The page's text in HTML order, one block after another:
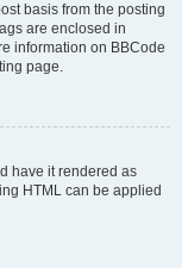
basis from the posting
are enclosed in
information on BBCode
page.
have it rendered as
HTML can be applied